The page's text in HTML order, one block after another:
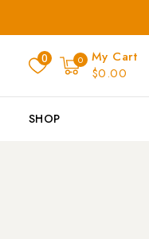
0 0
My Cart
$0.00
SHOP